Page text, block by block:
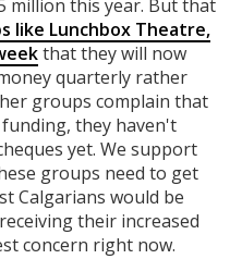
million this year. But that
like Lunchbox Theatre,
that they will now
quarterly rather
groups complain that
they haven't
yet. We support
groups need to get
Calgarians would be
their increased
concern right now.